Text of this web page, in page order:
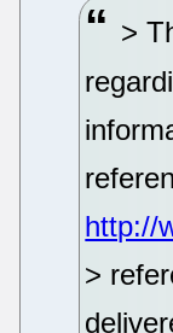
>
http://
>